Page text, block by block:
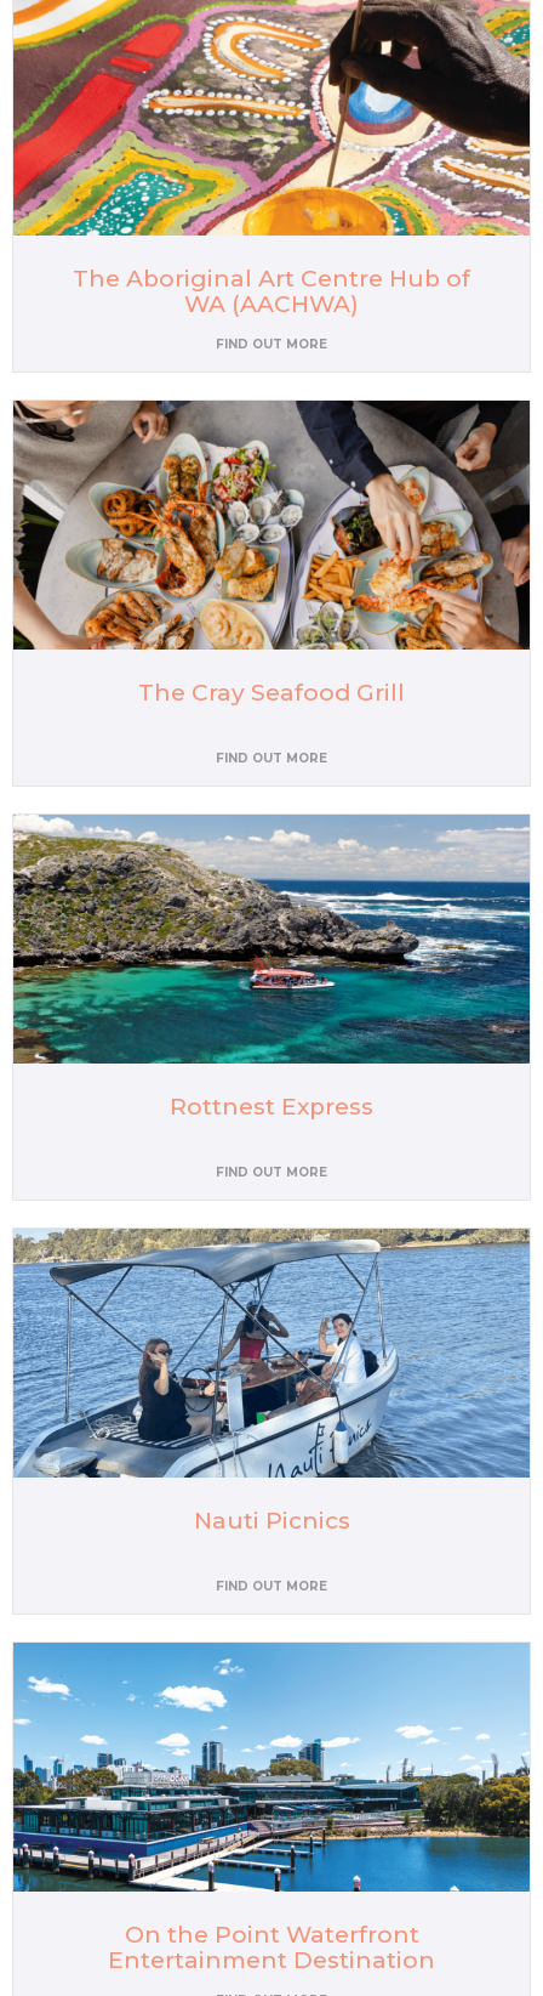
The Aboriginal Art Centre Hub of
WA (AACHWA)
FIND OUT MORE
The Cray Seafood Grill
FIND OUT MORE
Rottnest Express
FIND OUT MORE
Nauti Picnics
FIND OUT MORE
On the Point Waterfront
Entertainment Destination